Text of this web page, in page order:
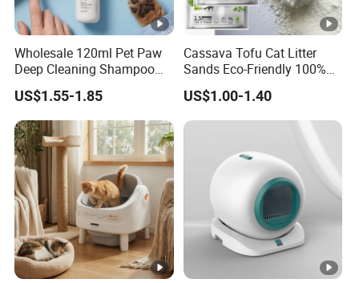
Wholesale 120ml Pet Paw
Deep Cleaning Shampoo
Foam Pet Paw Care
US$1.55-1.85
Cassava Tofu Cat Litter
Sands Eco-Friendly 100%
Plant Fiber Disposable
Natural Scent 1kg 5kg 10L
20kg 25kg Stocked OEM
US$1.00-1.40